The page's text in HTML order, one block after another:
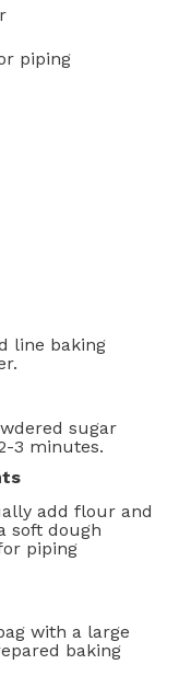
piping
line baking
sugar
3 minutes.
add flour and
soft dough
piping
with a large
baking